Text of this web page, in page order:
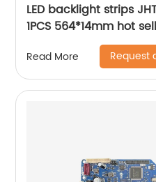
LED backlight strips
1PCS 564*14mm hot
high-end quality
Read More Request